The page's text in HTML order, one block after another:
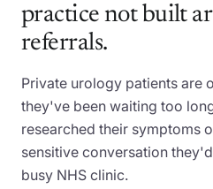
practice not built
referrals.
Private urology patients are
they've been waiting too
researched their symptoms
sensitive conversation
busy NHS clinic.